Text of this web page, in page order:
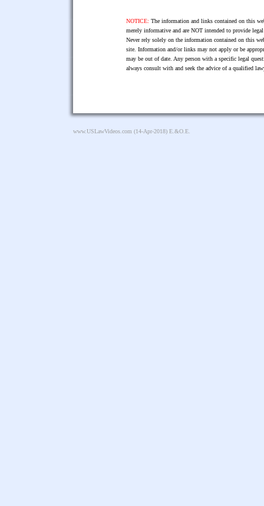
NOTICE: The information and links contained on this
merely informative and are NOT intended to provide
Never rely solely on the information contained on this
site. Information and/or links may not apply or be
may be out of date. Any person with a specific legal
always consult with and seek the advice of a qualified
www.USLawVideos.com (14-Apr-2018) E.&O.E.